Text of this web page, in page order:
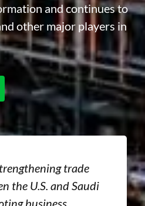
and continues to
other major players in
trade
the U.S. and Saudi
business